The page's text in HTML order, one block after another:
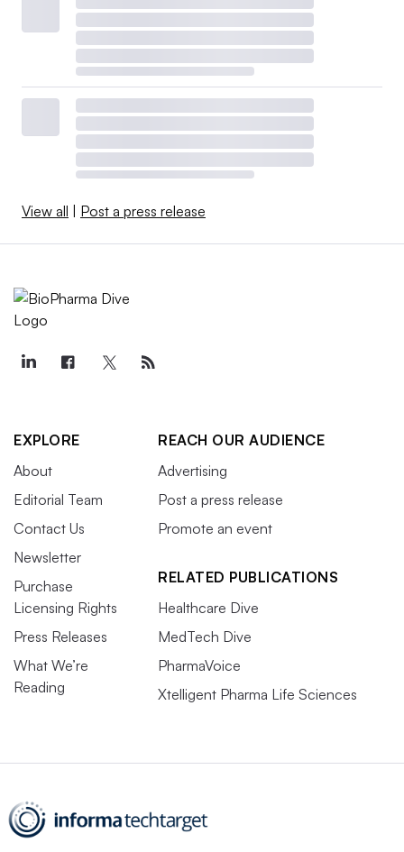
View all Post a press release
EXPLORE
About
Editorial Team
Contact Us
Newsletter
Purchase
Licensing Rights
Press Releases
What We’re
Reading
REACH OUR AUDIENCE
Advertising
Post a press release
Promote an event
RELATED PUBLICATIONS
Healthcare Dive
MedTech Dive
PharmaVoice
Xtelligent Pharma Life Sciences